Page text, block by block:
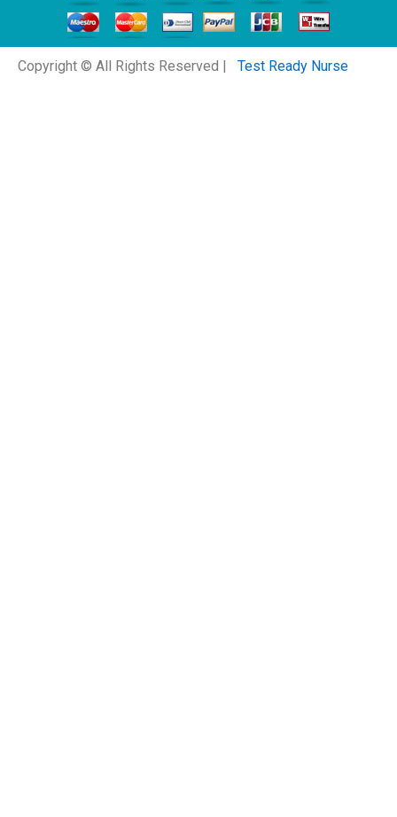
Copyright © All Rights Reserved | Test Ready Nurse